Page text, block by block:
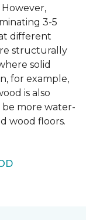
3-5
different
structurally
solid
for example,
is also
be more water-
wood floors.